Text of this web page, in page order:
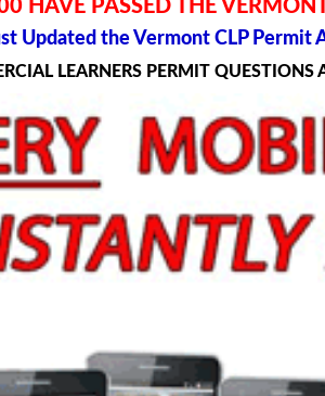
HAVE PASSED THE
Updated the Vermont CLP Permit
LEARNERS PERMIT QUESTIONS